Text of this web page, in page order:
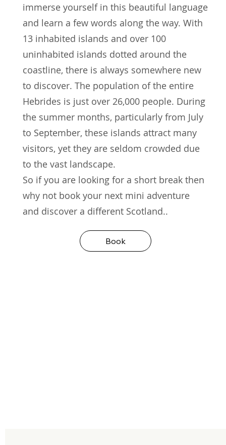
Book
immerse yourself in this beautiful language
and learn a few words along the way. With
13 inhabited islands and over 100
uninhabited islands dotted around the
coastline, there is always somewhere new
to discover. The population of the entire
Hebrides is just over 26,000 people. During
the summer months, particularly from July
to September, these islands attract many
visitors, yet they are seldom crowded due
to the vast landscape.
So if you are looking for a short break then
why not book your next mini adventure
and discover a different Scotland..